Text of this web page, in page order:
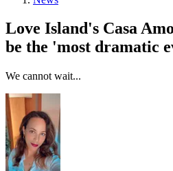
Love Island's Casa
be the 'most dramatic
We cannot wait...